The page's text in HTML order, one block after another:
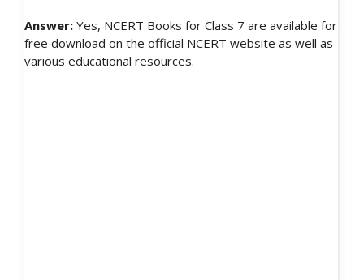
Answer: Yes, NCERT Books for Class 7 are available for
free download on the official NCERT website as well as
various educational resources.